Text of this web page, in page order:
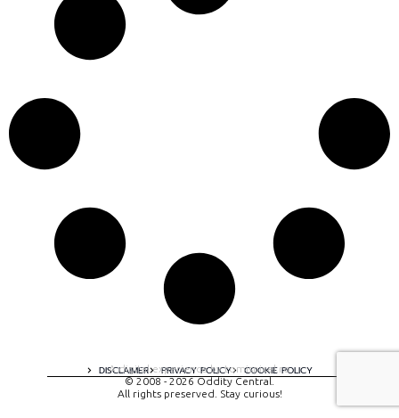
DISCLAIMER PRIVACY POLICY COOKIE POLICY
A digital experience by tomispixel.ro
© 2008 - 2026 Oddity Central.
All rights preserved. Stay curious!